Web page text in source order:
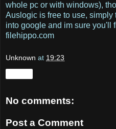
whole pc or with windows),
Auslogic is free to use,
into google and im sure you'll
filehippo.com
Unknown at 19:23
No comments:
Post a Comment